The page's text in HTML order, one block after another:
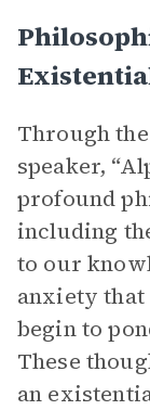
Through
speaker,
profound
including
to our
anxiety that
begin to
These
an